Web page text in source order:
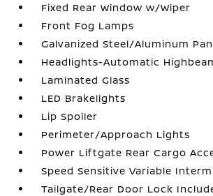
Fixed Rear Window w/Wiper
Front Fog Lamps
Galvanized Steel/Aluminum
Headlights-Automatic
Laminated Glass
LED Brakelights
Lip Spoiler
Perimeter/Approach Lights
Power Liftgate Rear Cargo
Speed Sensitive Variable
Tailgate/Rear Door Lock